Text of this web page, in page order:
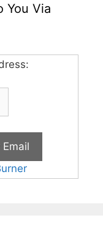
You Via